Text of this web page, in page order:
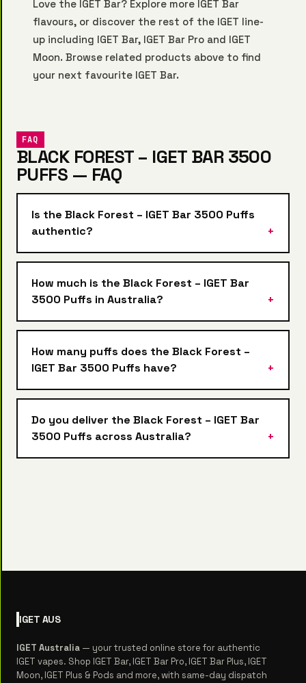
Love the IGET Bar? Explore more IGET Bar
flavours, or discover the rest of the IGET line-
up including IGET Bar, IGET Bar Pro and IGET
Moon. Browse related products above to find
your next favourite IGET Bar.
FAQ
BLACK FOREST – IGET BAR 3500
PUFFS — FAQ
Is the Black Forest – IGET Bar 3500 Puffs
authentic?
How much is the Black Forest – IGET Bar
3500 Puffs in Australia?
How many puffs does the Black Forest –
IGET Bar 3500 Puffs have?
Do you deliver the Black Forest – IGET Bar
3500 Puffs across Australia?
IGET AUS
IGET Australia — your trusted online store for authentic
IGET vapes. Shop IGET Bar, IGET Bar Pro, IGET Bar Plus, IGET
Moon, IGET Plus & Pods and more, with same-day dispatch